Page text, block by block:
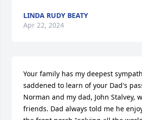
LINDA RUDY BEATY
Apr 22, 2024
Your family has my deepest
saddened to learn of your Dad's
Norman and my dad, John Stalvey,
friends. Dad always told me he